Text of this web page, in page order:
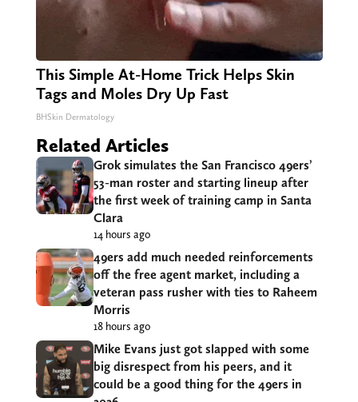
This Simple At-Home Trick Helps Skin
Tags and Moles Dry Up Fast
BHSkin Dermatology
Related Articles
Grok simulates the San Francisco 49ers’
53-man roster and starting lineup after
the first week of training camp in Santa
Clara
14 hours ago
49ers add much needed reinforcements
off the free agent market, including a
veteran pass rusher with ties to Raheem
Morris
18 hours ago
Mike Evans just got slapped with some
big disrespect from his peers, and it
could be a good thing for the 49ers in